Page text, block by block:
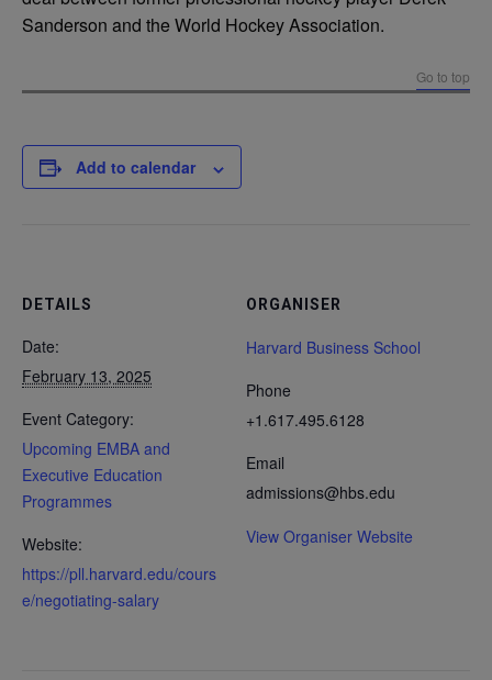
Sanderson and the World Hockey Association.
Go to top
Add to calendar
DETAILS
Date:
February 13, 2025
Event Category:
Upcoming EMBA and
Executive Education
Programmes
Website:
https://pll.harvard.edu/cours
e/negotiating-salary
ORGANISER
Harvard Business School
Phone
+1.617.495.6128
Email
admissions@hbs.edu
View Organiser Website